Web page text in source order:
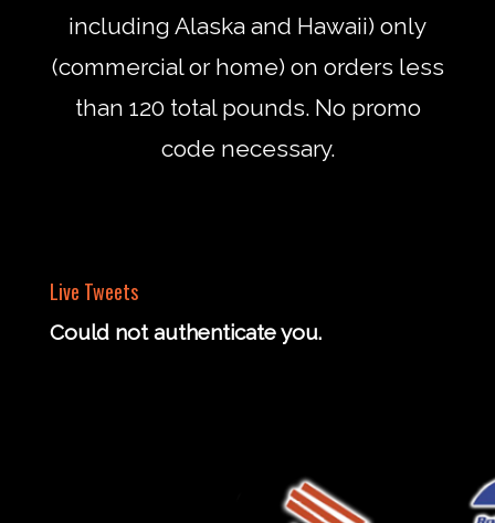
including Alaska and Hawaii) only
(commercial or home) on orders less
than 120 total pounds. No promo
code necessary.
Live Tweets
Could not authenticate you.